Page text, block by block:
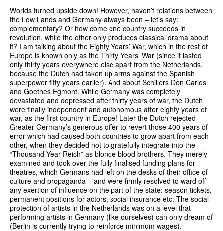
Worlds turned upside down! However, haven’t relations between
the Low Lands and Germany always been – let’s say:
complementary? Or how come one country succeeds in
revolution, while the other only produces classical drama about
it? I am talking about the Eighty Years’ War, which in the rest of
Europe is known only as the Thirty Years’ War (since it lasted
only thirty years everywhere else apart from the Netherlands,
because the Dutch had taken up arms against the Spanish
superpower fifty years earlier). And about Schillers Don Carlos
and Goethes Egmont. While Germany was completely
devastated and depressed after thirty years of war, the Dutch
were finally independent and autonomous after eighty years of
war, as the first country in Europe! Later the Dutch rejected
Greater Germany’s generous offer to revert those 400 years of
error which had caused both countries to grow apart from each
other, when they decided not to gratefully integrate into the
“Thousand-Year Reich” as blonde blood brothers. They merely
examined and took over the fully finalised funding plans for
theatres, which Germans had left on the desks of their office of
culture and propaganda – and were firmly resolved to ward off
any exertion of influence on the part of the state: season tickets,
permanent positions for actors, social insurance etc. The social
protection of artists in the Netherlands was on a level that
performing artists in Germany (like ourselves) can only dream of
(Berlin is currently trying to reinforce minimum wages).